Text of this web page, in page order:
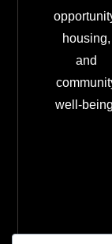
housing,
and
well-